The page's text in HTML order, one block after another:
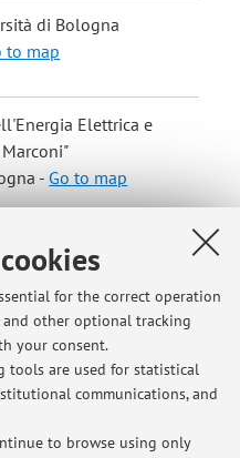
for the correct operation
and other optional tracking
your consent.
tools are used for statistical
communications, and
to browse using only
di Bologna
to map
Elettrica e
-Go to map